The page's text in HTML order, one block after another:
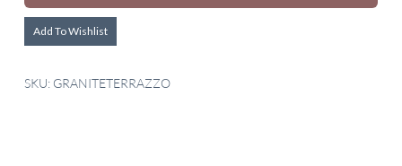
Add To Wishlist
SKU: GRANITETERRAZZO